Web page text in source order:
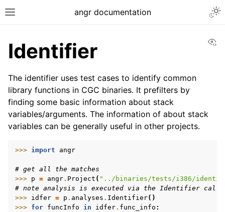
Toggle site navigation sidebar
angr documentation
navigation of Getting Started
navigation of Core Concepts
Identifier
The identifier uses test cases to identify common
library functions in CGC binaries. It prefilters by
finding some basic information about stack
variables/arguments. The information of about stack
variables can be generally useful in other projects.
>>> import angr
# get all the matches
>>> p = angr. Project ( "../binaries/tests/i386/
# note analysis is executed via the Identifier call
>>> idfer = p . analyses . Identifier()
>>> for funcInfo in idfer. func_info :